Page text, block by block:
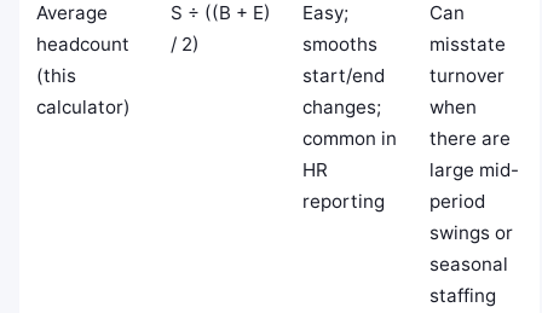
Average
headcount
(this
calculator)
S ÷ ((B + E)
/ 2)
Easy;
smooths
start/end
changes;
common in
HR
reporting
Can
misstate
turnover
when
there are
large mid-
period
swings or
seasonal
staffing